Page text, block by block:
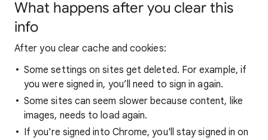
What happens after you clear this
info
After you clear cache and cookies:
Some settings on sites get deleted. For example, if
you were signed in, you’ll need to sign in again.
Some sites can seem slower because content, like
images, needs to load again.
If you're signed into Chrome, you'll stay signed in on